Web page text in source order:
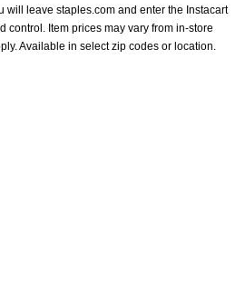
will leave staples.com and enter the Instacart
control. Item prices may vary from in-store
Available in select zip codes or location.